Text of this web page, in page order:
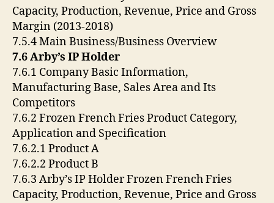
Capacity, Production, Revenue, Price and Gross
Margin (2013-2018)
7.5.4 Main Business/Business Overview
7.6 Arby’s IP Holder
7.6.1 Company Basic Information,
Manufacturing Base, Sales Area and Its
Competitors
7.6.2 Frozen French Fries Product Category,
Application and Specification
7.6.2.1 Product A
7.6.2.2 Product B
7.6.3 Arby’s IP Holder Frozen French Fries
Capacity, Production, Revenue, Price and Gross